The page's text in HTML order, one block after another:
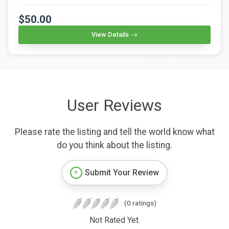
$50.00
View Details
User Reviews
Please rate the listing and tell the world know what
do you think about the listing.
Submit Your Review
(0 ratings)
Not Rated Yet.